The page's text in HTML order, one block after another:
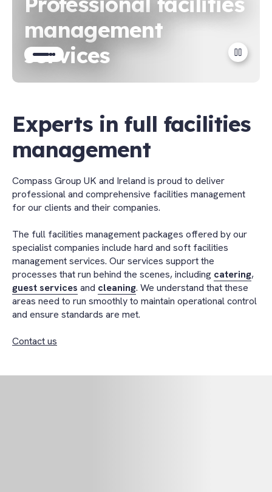
management
services
Go
slide
Go
slide
Go
slide
Experts in full facilities
management
Compass Group UK and Ireland is proud to deliver
professional and comprehensive facilities management
for our clients and their companies.
The full facilities management packages offered by our
specialist companies include hard and soft facilities
management services. Our services support the
processes that run behind the scenes, including catering,
guest services and cleaning. We understand that these
areas need to run smoothly to maintain operational control
and ensure standards are met.
Contact us